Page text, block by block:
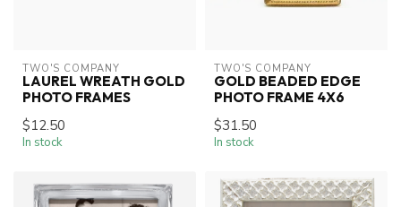
TWO'S COMPANY
LAUREL WREATH GOLD
PHOTO FRAMES
$12.50
In stock
TWO'S COMPANY
GOLD BEADED EDGE
PHOTO FRAME 4X6
$31.50
In stock